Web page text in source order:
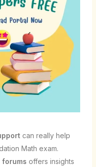
can really help
Math exam.
forums offers insights